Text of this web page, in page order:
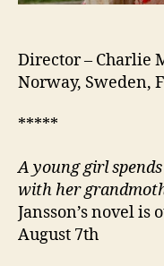
Director – Charlie
Norway, Sweden,
*****
A young girl
with her
Jansson’s novel is
August 7th